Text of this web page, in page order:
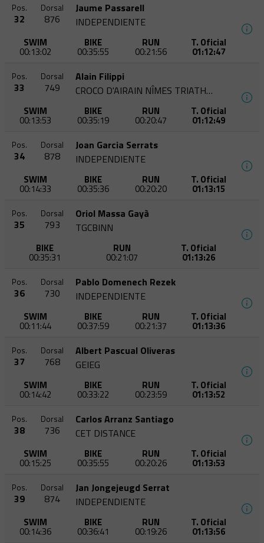
Pos.
32
Dorsal
876
Jaume Passarell
INDEPENDIENTE
SWIM
00:13:02
BIKE
00:35:55
RUN
00:21:56
T. Oficial
01:12:47
Pos.
33
Dorsal
749
Alain Filippi
CROCO D'AIRAIN NÎMES TRIATHLON
SWIM
00:13:53
BIKE
00:35:19
RUN
00:20:47
T. Oficial
01:12:49
Pos.
34
Dorsal
878
Joan Garcia Serrats
INDEPENDIENTE
SWIM
00:14:33
BIKE
00:35:36
RUN
00:20:20
T. Oficial
01:13:15
Pos.
35
Dorsal
793
Oriol Massa Gayà
TGCBINN
BIKE
00:35:31
RUN
00:21:07
T. Oficial
01:13:26
Pos.
36
Dorsal
730
Pablo Domenech Rezek
INDEPENDIENTE
SWIM
00:11:44
BIKE
00:37:59
RUN
00:21:37
T. Oficial
01:13:36
Pos.
37
Dorsal
768
Albert Pascual Oliveras
GEIEG
SWIM
00:14:42
BIKE
00:33:22
RUN
00:23:59
T. Oficial
01:13:52
Pos.
38
Dorsal
736
Carlos Arranz Santiago
CET DISTANCE
SWIM
00:15:25
BIKE
00:35:55
RUN
00:20:26
T. Oficial
01:13:53
Pos.
39
Dorsal
874
Jan Jongejeugd Serrat
INDEPENDIENTE
SWIM
00:14:36
BIKE
00:36:41
RUN
00:19:26
T. Oficial
01:13:56